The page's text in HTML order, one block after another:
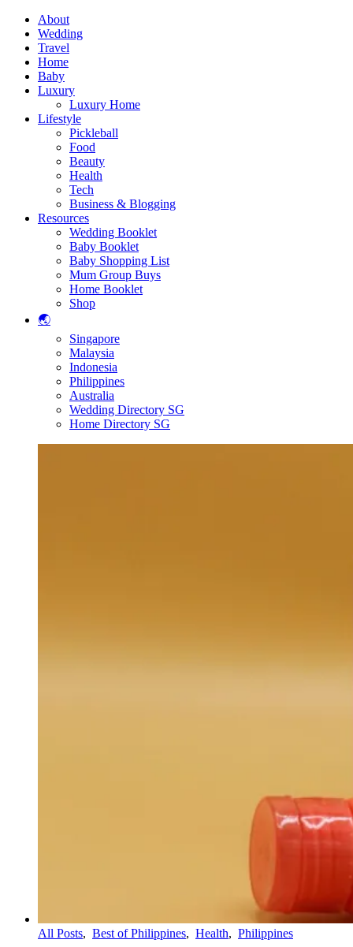
About
Wedding
Travel
Home
Baby
Luxury
Luxury Home
Lifestyle
Pickleball
Food
Beauty
Health
Tech
Business & Blogging
Resources
Wedding Booklet
Baby Booklet
Baby Shopping List
Mum Group Buys
Home Booklet
Shop
🌏
Singapore
Malaysia
Indonesia
Philippines
Australia
Wedding Directory SG
Home Directory SG
All Posts, Best of Philippines, Health, Philippines